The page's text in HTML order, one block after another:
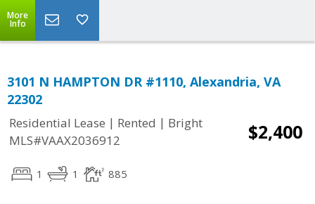
More
Info
3101 N HAMPTON DR #1110, Alexandria, VA
22302
Residential Lease | Rented | Bright
MLS#VAAX2036912
$2,400
1 1 885